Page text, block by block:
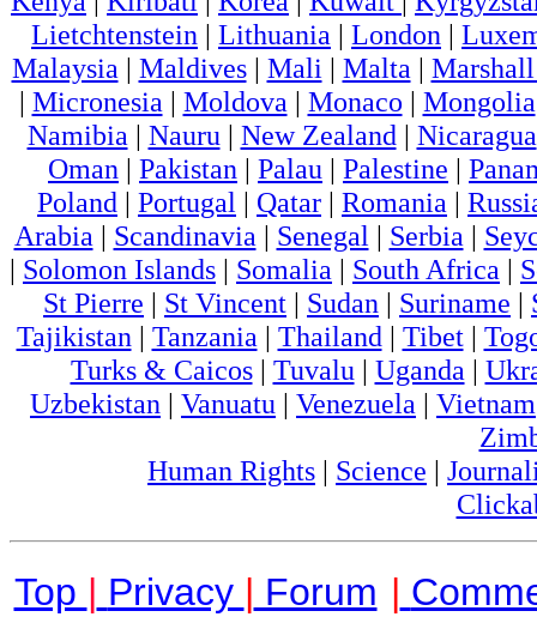
Lietchtenstein | Lithuania | London |
Malaysia | Maldives| Mali | Malta |
| Micronesia | Moldova | Monaco | Mongolia
Namibia | Nauru | New Zealand | Nicaragua
Oman | Pakistan | Palau | Palestine |
Poland | Portugal | Qatar | Romania |
Arabia | Scandinavia | Senegal | Serbia |
| Solomon Islands | Somalia | South Africa |
St Pierre | St Vincent | Sudan | Suriname |
Tajikistan | Tanzania | Thailand | Tibet|
Turks & Caicos| Tuvalu | Uganda |
Uzbekistan | Vanuatu | Venezuela | Vietnam
Human Rights | Science |
Top | Privacy | Forum |